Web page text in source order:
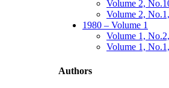
Volume 2,
Volume 2,
1980 – Volume 1
Volume 1,
Volume 1,
Authors